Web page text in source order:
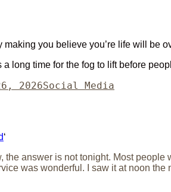
you believe you’re life will be
long time for the fog to lift before
2026Categories
Social Media
‘
answer is not tonight. Most
was wonderful. I saw it at noon